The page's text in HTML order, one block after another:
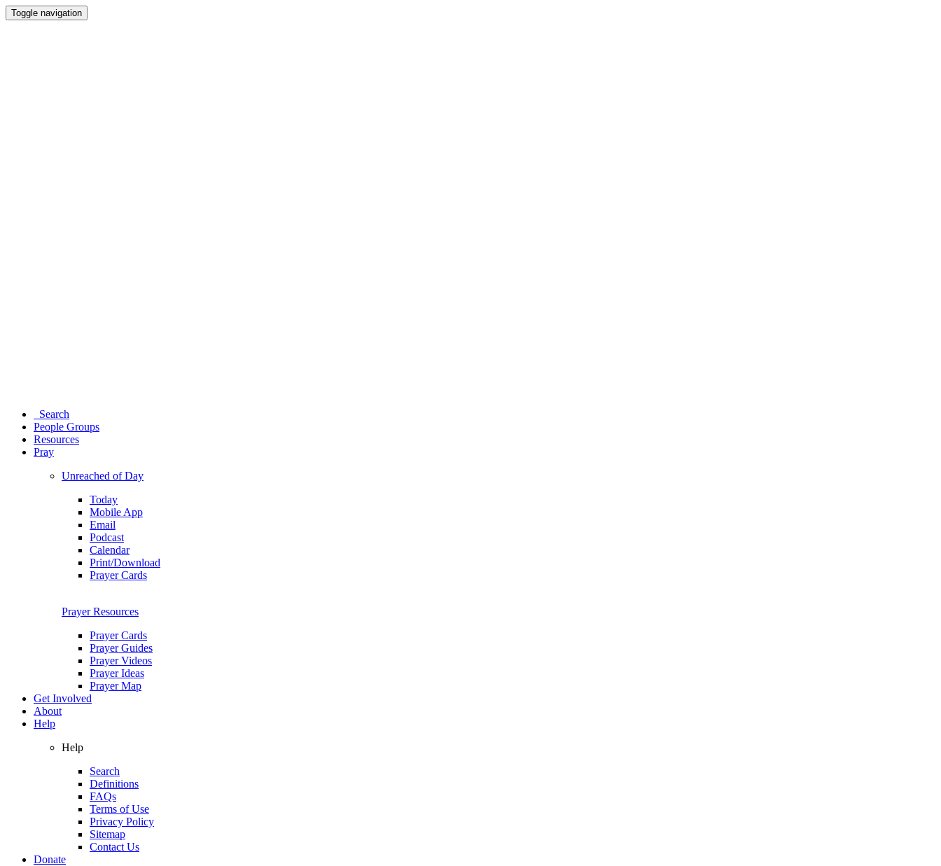
Toggle navigation
Search
People Groups
Resources
Pray
Unreached of Day
Today
Mobile App
Email
Podcast
Calendar
Print/Download
Prayer Cards
Prayer Resources
Prayer Cards
Prayer Guides
Prayer Videos
Prayer Ideas
Prayer Map
Get Involved
About
Help
Help
Search
Definitions
FAQs
Terms of Use
Privacy Policy
Sitemap
Contact Us
Donate